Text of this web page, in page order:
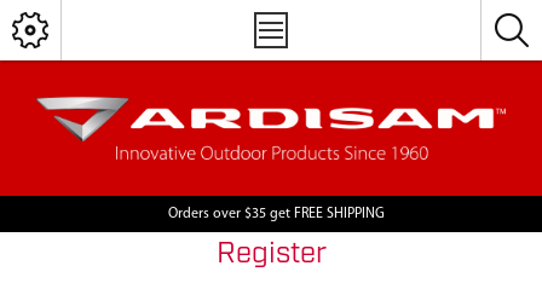
Orders over $35 get FREE SHIPPING
Register